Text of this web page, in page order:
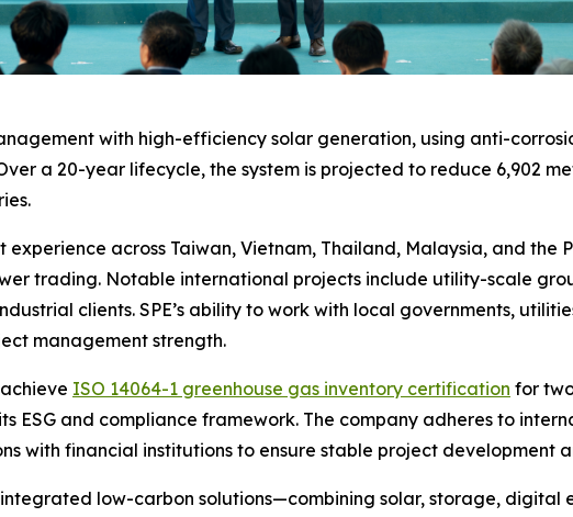
with high-efficiency solar generation, using anti-
a 20-year lifecycle, the system is projected to reduce 6,902
across Taiwan, Vietnam, Thailand, Malaysia, and the
trading. Notable international projects include utility-scale
clients. SPE’s ability to work with local governments,
management strength.
ISO 14064-1 greenhouse gas inventory certification for
ESG and compliance framework. The company adheres to
with financial institutions to ensure stable project development
low-carbon solutions—combining solar, storage,